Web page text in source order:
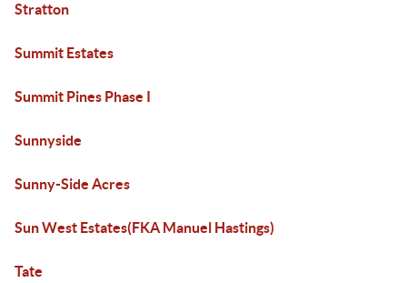
Stratton
Summit Estates
Summit Pines Phase I
Sunnyside
Sunny-Side Acres
Sun West Estates(FKA Manuel Hastings)
Tate